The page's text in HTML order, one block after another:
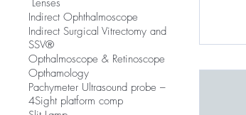
Indirect Ophthalmoscope
Indirect Surgical Vitrectomy and
SSV®
Opthalmoscope & Retinoscope
Opthamology
Pachymeter Ultrasound probe –
4Sight platform comp